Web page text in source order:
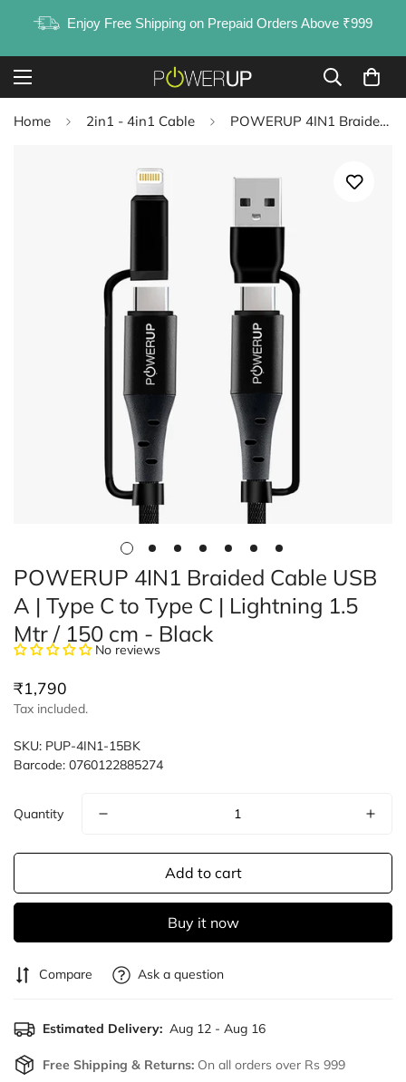
Enjoy Free Shipping on Prepaid Orders Above ₹999
Home 2in1 - 4in1 Cable POWERUP 4IN1 Braided Cable USB A | Type C to Type C | Lightning 1.5 Mtr / 150 cm - Black
POWERUP 4IN1 Braided Cable USB
A | Type C to Type C | Lightning 1.5
Mtr / 150 cm - Black
No reviews
Regular
price
₹1,790
Tax included.
SKU: PUP-4IN1-15BK
Barcode: 0760122885274
Quantity
Add to cart
Buy it now
Compare Ask a question
Estimated Delivery: Aug 12 - Aug 16
Free Shipping & Returns: On all orders over Rs 999